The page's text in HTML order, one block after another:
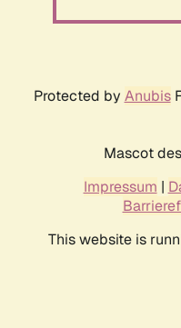
Protected by Anubis
Mascot
Impressum |
This website is